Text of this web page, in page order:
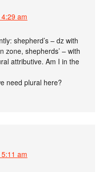
am
shepherd’s – dz with
zone, shepherds’ – with
attributive. Am I in the
need plural here?
am